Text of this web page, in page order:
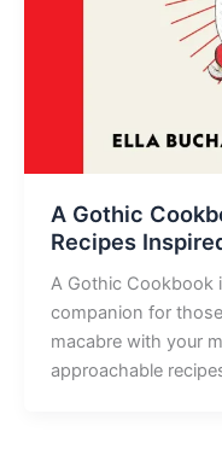
A Gothic
Recipes
A Gothic Cookbook
companion for
macabre with your
approachable